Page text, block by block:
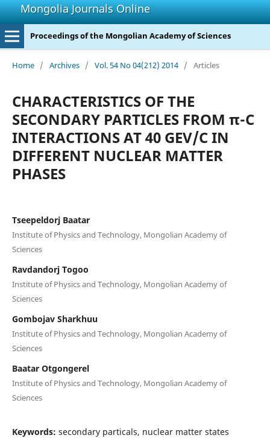
Mongolia Journals Online
Proceedings of the Mongolian Academy of Sciences
Home / Archives / Vol. 54 No 04(212) 2014 / Articles
CHARACTERISTICS OF THE
SECONDARY PARTICLES FROM π-C
INTERACTIONS AT 40 GEV/C IN
DIFFERENT NUCLEAR MATTER
PHASES
Tseepeldorj Baatar
Institute of Physics and Technology, Mongolian Academy of
Sciences
Ravdandorj Togoo
Institute of Physics and Technology, Mongolian Academy of
Sciences
Gombojav Sharkhuu
Institute of Physics and Technology, Mongolian Academy of
Sciences
Baatar Otgongerel
Institute of Physics and Technology, Mongolian Academy of
Sciences
Keywords: secondary particals, nuclear matter states